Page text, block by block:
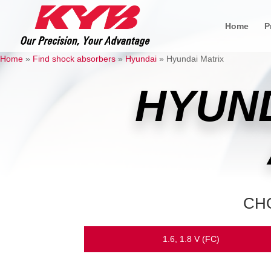
Home
Home » Find shock absorbers »Hyundai » Hyundai Matrix
1.6, 1.8 V (FC)